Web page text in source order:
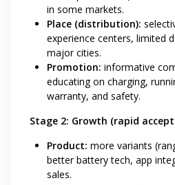
in some markets.
Place (distribution):
experience centers, limited
major cities.
Promotion: informative
educating on charging,
warranty, and safety.
Stage 2: Growth (rapid
Product: more variants
better battery tech, app
sales.